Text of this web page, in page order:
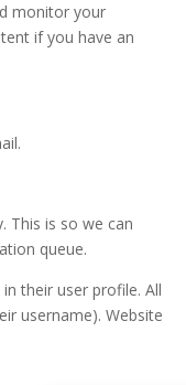
monitor your
if you have an
This is so we can
queue.
their user profile. All
username). Website